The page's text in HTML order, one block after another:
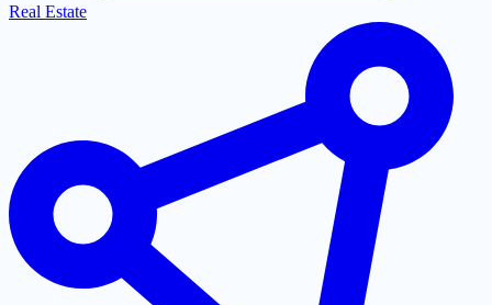
Real Estate